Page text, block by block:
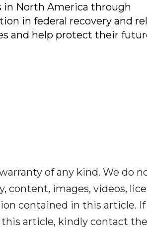
in North America through
in federal recovery and
and help protect their
of any kind. We do
content, images, videos,
contained in this article.
article, kindly contact the